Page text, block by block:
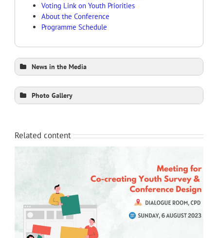
Voting Link on Youth Priorities
About the Conference
Programme Schedule
News in the Media
The Daily Star 1 (Print)
The Daily Star 2
The Business Standard (Print)
New Nation (Print)
New Age (Print)
Bangladesh Post
Bangladesh Today
The Daily Tribunal
Bangla Insider
Photo Gallery
Related content